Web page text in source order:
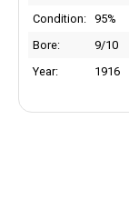
Condition:
95%
Bore:
9/10
Year:
1916